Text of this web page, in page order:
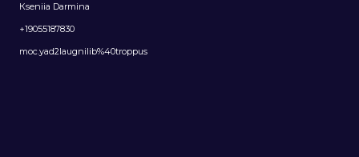
Кseniia Darmina
+19055187830
moc.yad2laugnilib%40troppus